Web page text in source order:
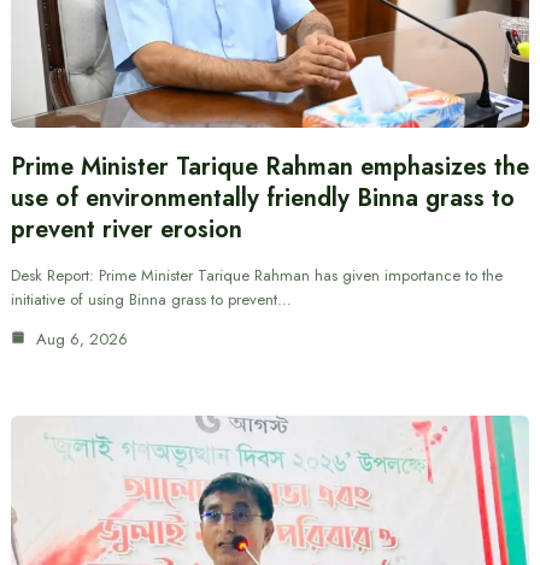
Prime Minister Tarique Rahman emphasizes the
use of environmentally friendly Binna grass to
prevent river erosion
Desk Report: Prime Minister Tarique Rahman has given importance to the
initiative of using Binna grass to prevent…
Aug 6, 2026